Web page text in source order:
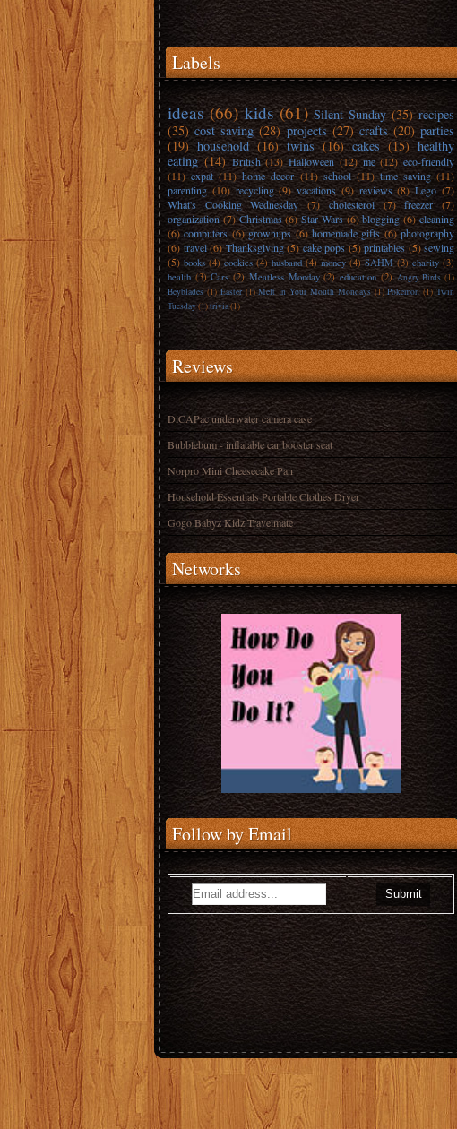
Labels
ideas (66) kids (61) Silent Sunday (35) recipes
(35) cost saving (28) projects (27) crafts (20) parties
(19) household (16) twins (16) cakes (15) healthy
eating (14) British (13) Halloween (12) me (12) eco-friendly
(11) expat (11) home decor (11) school (11) time saving (11)
parenting (10) recycling (9) vacations (9) reviews (8) Lego (7)
What's Cooking Wednesday
(7) cholesterol (7) freezer
(7)
organization (7) Christmas (6) Star Wars (6) blogging (6) cleaning
(6) computers (6) grownups (6) homemade gifts (6) photography
(6) travel (6) Thanksgiving (5) cake pops (5) printables (5) sewing
(5) books (4) cookies (4) husband (4) money (4) SAHM (3) charity (3)
health (3) Cars (2) Meatless Monday (2) education (2) Angry Birds (1)
Beyblades (1) Easter (1) Melt In Your Mouth Mondays (1) Pokemon (1) Twin
Tuesday(1)trivia(1)
Reviews
DiCAPac underwater camera case
Bubblebum - inflatable car booster seat
Norpro Mini Cheesecake Pan
Household Essentials Portable Clothes Dryer
Gogo Babyz Kidz Travelmate
Networks
Follow by Email